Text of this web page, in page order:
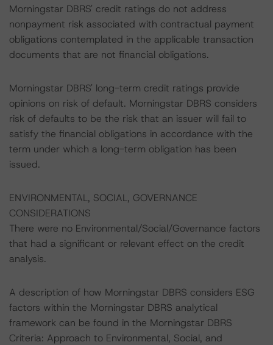
Morningstar DBRS' credit ratings do not address
nonpayment risk associated with contractual payment
obligations contemplated in the applicable transaction
documents that are not financial obligations.
Morningstar DBRS' long-term credit ratings provide
opinions on risk of default. Morningstar DBRS considers
risk of defaults to be the risk that an issuer will fail to
satisfy the financial obligations in accordance with the
term under which a long-term obligation has been
issued.
ENVIRONMENTAL, SOCIAL, GOVERNANCE
CONSIDERATIONS
There were no Environmental/Social/Governance factors
that had a significant or relevant effect on the credit
analysis.
A description of how Morningstar DBRS considers ESG
factors within the Morningstar DBRS analytical
framework can be found in the Morningstar DBRS
Criteria: Approach to Environmental, Social, and